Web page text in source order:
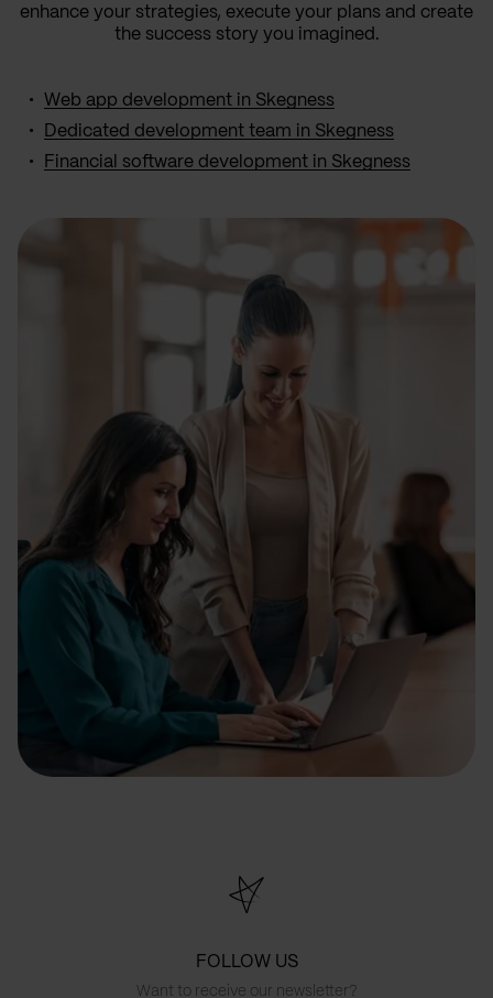
enhance your strategies, execute your plans and create
the success story you imagined.
Web app development in Skegness
Dedicated development team in Skegness
Financial software development in Skegness
FOLLOW US
Want to receive our newsletter?